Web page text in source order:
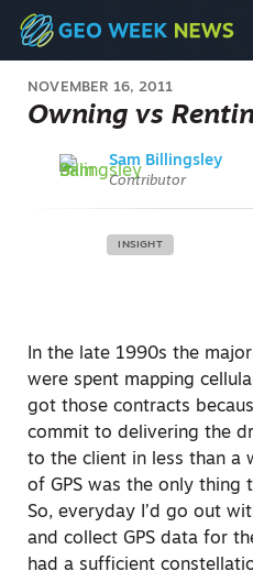
NOVEMBER 16, 2011
Owning vs
Sam Billingsley
Contributor
INSIGHT
In the late 1990s the
were spent mapping
got those contracts
commit to delivering the
to the client in less than a
of GPS was the only
So, everyday I’d go out
and collect GPS data for
had a sufficient